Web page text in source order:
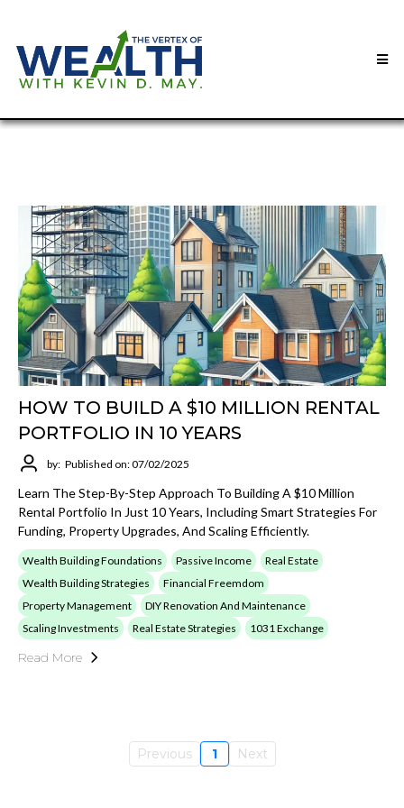
HOW TO BUILD A $10 MILLION RENTAL
PORTFOLIO IN 10 YEARS
by: Published on: 07/02/2025
Learn The Step-By-Step Approach To Building A $10 Million
Rental Portfolio In Just 10 Years, Including Smart Strategies For
Funding, Property Upgrades, And Scaling Efficiently.
Wealth Building Foundations Passive Income
Real Estate
Wealth Building Strategies
Financial Freemdom
Property Management
DIY Renovation And Maintenance
Scaling Investments
Real Estate Strategies 1031 Exchange
Read More
Previous 1 Next